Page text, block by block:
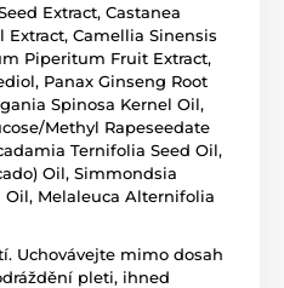
Extract, Castanea
Extract, Camellia Sinensis
Piperitum Fruit Extract,
Panax Ginseng Root
Spinosa Kernel Oil,
Methyl Rapeseedate
Ternifolia Seed Oil,
Oil, Simmondsia
Oil, Melaleuca Alternifolia
Uchovávejte mimo dosah
pleti, ihned